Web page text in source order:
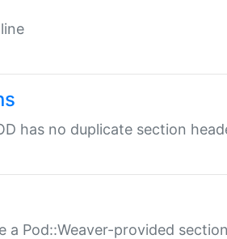
has no duplicate section
a Pod::Weaver-provided section